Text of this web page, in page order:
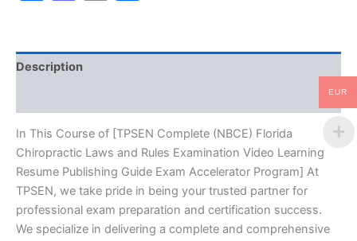
Rules
Learning
Resume
Exam
Accelerator
Program
TPSEN
quantity
Description
In This Course of [TPSEN Complete (NBCE) Florida
Chiropractic Laws and Rules Examination Video Learning
Resume Publishing Guide Exam Accelerator Program] At
TPSEN, we take pride in being your trusted partner for
professional exam preparation and certification success.
We specialize in delivering a complete and comprehensive
EUR